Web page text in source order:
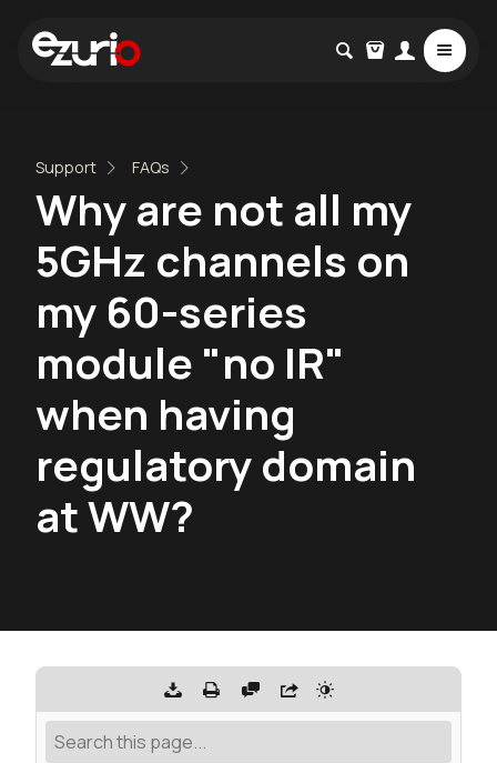
Support FAQs
Why are not all my
5GHz channels on
my 60-series
module "no IR"
when having
regulatory domain
at WW?